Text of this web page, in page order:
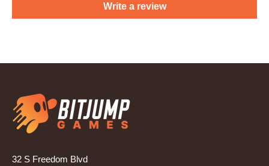
Write a review
32 S Freedom Blvd